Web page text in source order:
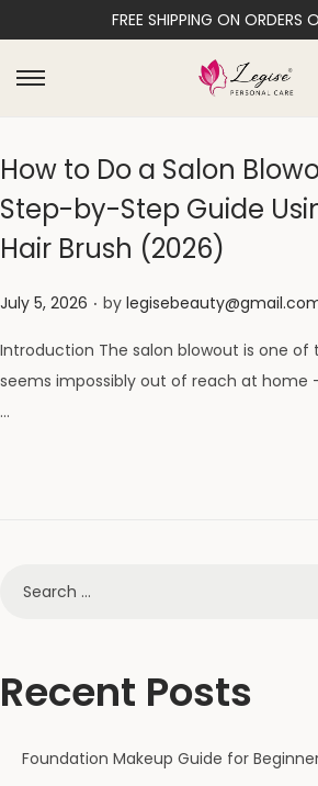
FREE SHIPPING ON ORDERS
How to Do a Salon
Step-by-Step Guide
Hair Brush (2026)
Posted on
July 5, 2026 . by
Introduction The salon blowout is one of
seems impossibly out of reach at home
…
Recent Posts
Foundation Makeup Guide for